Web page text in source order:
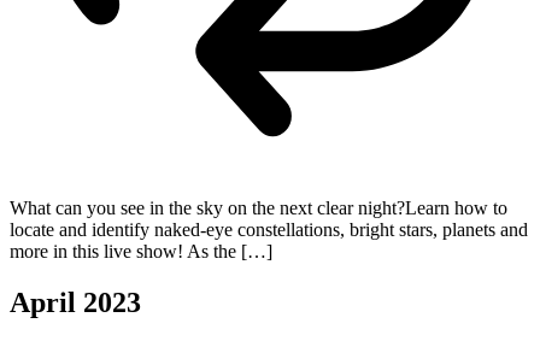
What can you see in the sky on the next clear night?Learn how to
locate and identify naked-eye constellations, bright stars, planets and
more in this live show! As the […]
April 2023